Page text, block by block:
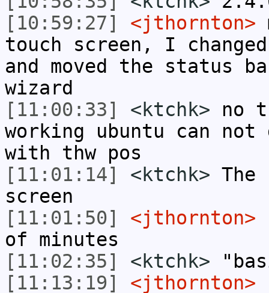
[10:59:27]
<jthornton>
touch screen, I
and moved the status
wizard
[11:00:33]
<ktchk> no
working ubuntu can
with thw pos
[11:01:14]
<ktchk> The
screen
[11:01:50]
<jthornton>
of minutes
[11:02:35]
<ktchk>
[11:13:19]
<jthornton>